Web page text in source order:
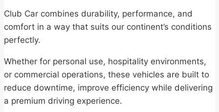
Club Car combines durability, performance, and
comfort in a way that suits our continent’s conditions
perfectly.
Whether for personal use, hospitality environments,
or commercial operations, these vehicles are built to
reduce downtime, improve efficiency while delivering
a premium driving experience.